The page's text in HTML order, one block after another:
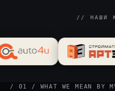
// НАШИ
/ 01 / WHAT WE MEAN BY